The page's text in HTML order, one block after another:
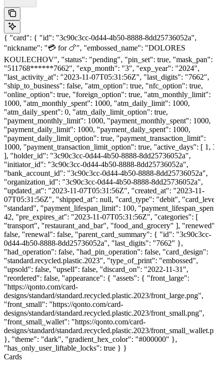
{ "card": { "id": "3c90c3cc-0d44-4b50-8888-8dd25736052a",
"nickname": "💳 for 🍗", "embossed_name": "DOLORES
KOULECHOV", "status": "pending", "pin_set": true, "mask_pan":
"511768******7662", "exp_month": "3", "exp_year": "2024",
"last_activity_at": "2023-11-07T05:31:56Z", "last_digits": "7662",
"ship_to_business": false, "atm_option": true, "nfc_option": true,
"online_option": true, "foreign_option": true, "atm_monthly_limit":
1000, "atm_monthly_spent": 1000, "atm_daily_limit": 1000,
"atm_daily_spent": 0, "atm_daily_limit_option": true,
"payment_monthly_limit": 1000, "payment_monthly_spent": 1000,
"payment_daily_limit": 1000, "payment_daily_spent": 1000,
"payment_daily_limit_option": true, "payment_transaction_limit":
1000, "payment_transaction_limit_option": true, "active_days": [ 1,
], "holder_id": "3c90c3cc-0d44-4b50-8888-8dd25736052a",
"initiator_id": "3c90c3cc-0d44-4b50-8888-8dd25736052a",
"bank_account_id": "3c90c3cc-0d44-4b50-8888-8dd25736052a",
"organization_id": "3c90c3cc-0d44-4b50-8888-8dd25736052a",
"updated_at": "2023-11-07T05:31:56Z", "created_at": "2023-11-
07T05:31:56Z", "shipped_at": null, "card_type": "debit",
"standard", "payment_lifespan_limit": 100,
42, "pre_expires_at": "2023-11-07T05:31:56Z", "categories": [
"transport", "restaurant_and_bar", "food_and_grocery" ], "renewed":
false, "renewal": false, "parent_card_summary": { "id": "3c90c3cc-
0d44-4b50-8888-8dd25736052a", "last_digits": "7662" },
"had_operation": false, "had_pin_operation": false, "card_design":
"standard.recycled.plastic.2023", "type_of_print": "embossed",
"upsold": false, "upsell": false, "discard_on": "2022-11-31",
"reordered": false, "appearance": { "assets": { "front_large":
"https://qonto.com/card-
designs/standard/standard.recycled.plastic.2023/front_large.png",
"front_small": "https://qonto.com/card-
designs/standard/standard.recycled.plastic.2023/front_small.png",
"front_small_wallet": "https://qonto.com/card-
designs/standard/standard.recycled.plastic.2023/
}, "theme": "dark", "gradient_hex_color": "#000000" },
"has_only_user_liftable_locks": true } }
Cards